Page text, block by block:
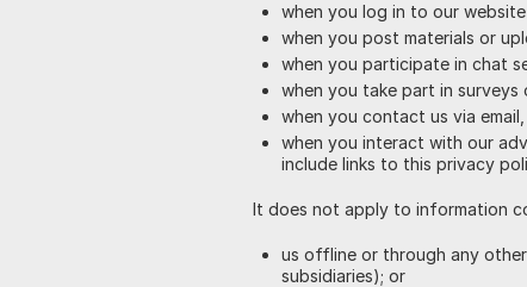
when you log in to our
when you post materials or
when you participate in chat
when you take part in
when you contact us via
when you interact with our
include links to this privacy
It does not apply to information
us offline or through any
subsidiaries); or